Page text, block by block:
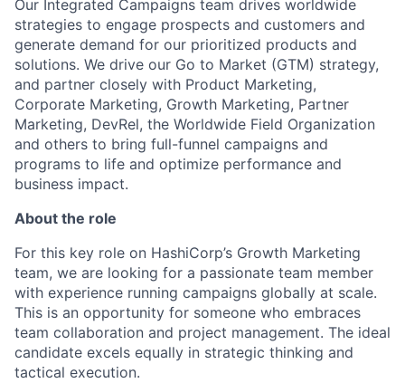
Our Integrated Campaigns team drives worldwide
strategies to engage prospects and customers and
generate demand for our prioritized products and
solutions. We drive our Go to Market (GTM) strategy,
and partner closely with Product Marketing,
Corporate Marketing, Growth Marketing, Partner
Marketing, DevRel, the Worldwide Field Organization
and others to bring full-funnel campaigns and
programs to life and optimize performance and
business impact.
About the role
For this key role on HashiCorp’s Growth Marketing
team, we are looking for a passionate team member
with experience running campaigns globally at scale.
This is an opportunity for someone who embraces
team collaboration and project management. The ideal
candidate excels equally in strategic thinking and
tactical execution.